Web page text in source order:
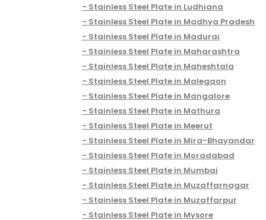
Stainless Steel Plate in Ludhiana
Stainless Steel Plate in Madhya Pradesh
Stainless Steel Plate in Madurai
Stainless Steel Plate in Maharashtra
Stainless Steel Plate in Maheshtala
Stainless Steel Plate in Malegaon
Stainless Steel Plate in Mangalore
Stainless Steel Plate in Mathura
Stainless Steel Plate in Meerut
Stainless Steel Plate in Mira-Bhayandar
Stainless Steel Plate in Moradabad
Stainless Steel Plate in Mumbai
Stainless Steel Plate in Muzaffarnagar
Stainless Steel Plate in Muzaffarpur
Stainless Steel Plate in Mysore